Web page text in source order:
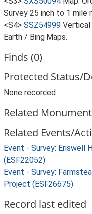
Survey 25 inch to 1 mile
<S4> SSZ54999 Vertical
Earth / Bing Maps.
Finds (0)
Protected Status/
None recorded
Related
Related Events/
Event - Survey: Eriswell
(ESF22052)
Event - Survey:
Project (ESF26675)
Record last edited